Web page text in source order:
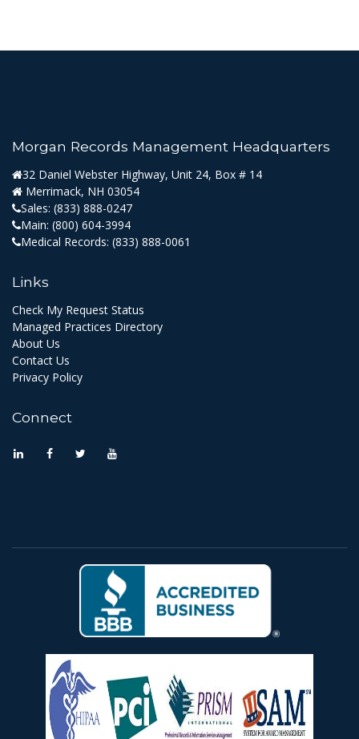
Morgan Records Management Headquarters
32 Daniel Webster Highway, Unit 24, Box # 14
Merrimack, NH 03054
Sales: (833) 888-0247
Main: (800) 604-3994
Medical Records: (833) 888-0061
Links
Check My Request Status
Managed Practices Directory
About Us
Contact Us
Privacy Policy
Connect